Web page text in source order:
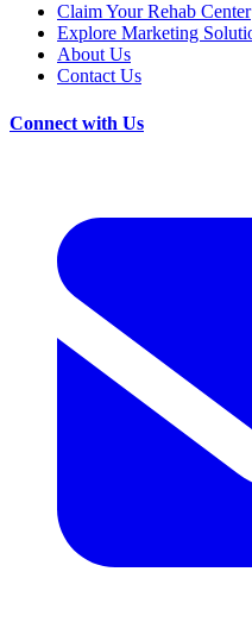
Claim Your Rehab Center
Explore Marketing
About Us
Contact Us
Connect with Us